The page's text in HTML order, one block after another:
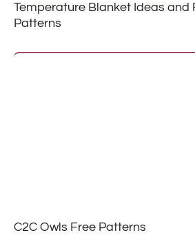
Temperature Blanket Ideas and
Patterns
C2C Owls Free Patterns